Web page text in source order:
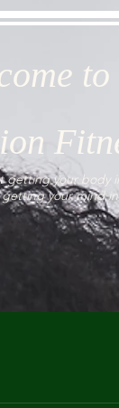
to
your body
your mind in